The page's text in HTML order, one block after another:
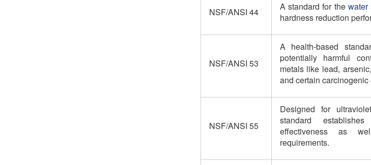
NSF/ANSI 44 A standard for the water
hardness reduction
NSF/ANSI 53
A health-based
potentially harmful
metals like lead,
and certain carcinogenic
NSF/ANSI 55
Designed for
standard
effectiveness as
requirements.